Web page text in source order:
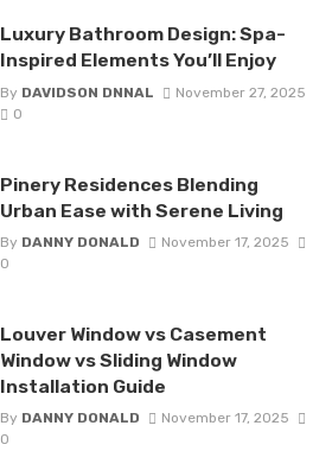
Luxury Bathroom Design: Spa-
Inspired Elements You’ll Enjoy
By DAVIDSON DNNAL
November 27, 2025
0
Pinery Residences Blending
Urban Ease with Serene Living
By DANNY DONALD
November 17, 2025
0
Louver Window vs Casement
Window vs Sliding Window
Installation Guide
By DANNY DONALD
November 17, 2025
0